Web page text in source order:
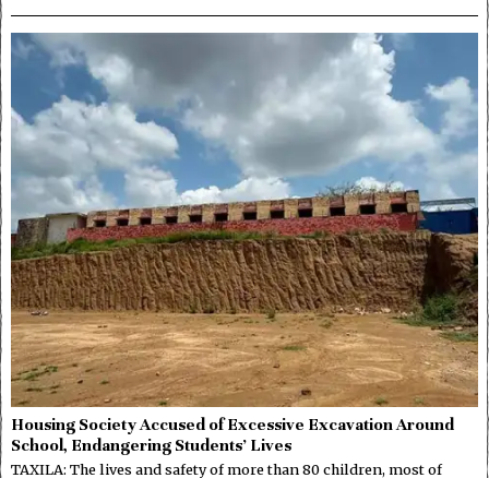
Housing Society Accused of Excessive Excavation Around
School, Endangering Students’ Lives
TAXILA: The lives and safety of more than 80 children, most of